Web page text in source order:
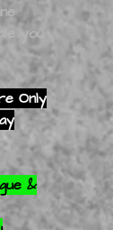
you
Only
&